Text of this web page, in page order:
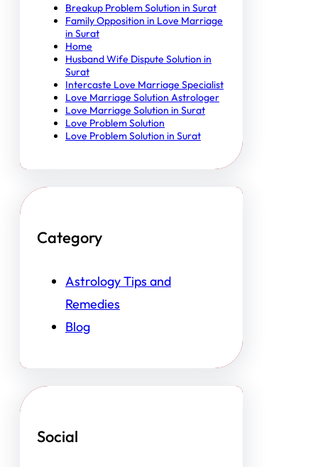
Breakup Problem Solution in Surat
Family Opposition in Love Marriage
in Surat
Home
Husband Wife Dispute Solution in
Surat
Intercaste Love Marriage Specialist
Love Marriage Solution Astrologer
Love Marriage Solution in Surat
Love Problem Solution
Love Problem Solution in Surat
Category
Astrology Tips and
Remedies
Blog
Social